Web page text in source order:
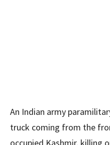
An Indian army
truck coming from the